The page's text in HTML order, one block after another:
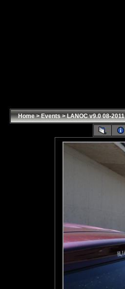
Home>Events>LANOC v9.0 08-2011